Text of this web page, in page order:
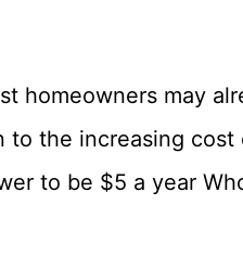
homeowners may
the increasing cost
to be $5 a year